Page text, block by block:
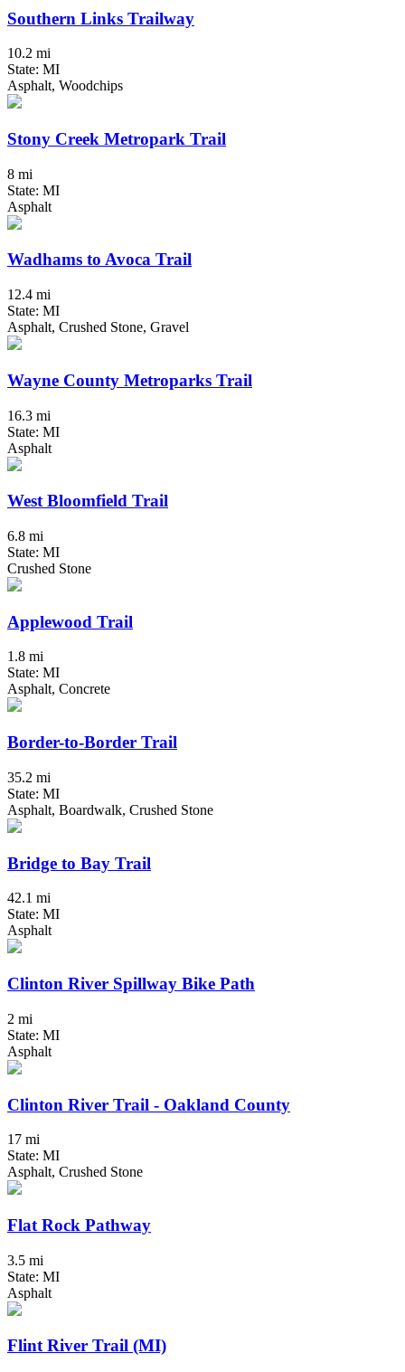
Southern Links Trailway
10.2 mi
State: MI
Asphalt, Woodchips
Stony Creek Metropark Trail
8 mi
State: MI
Asphalt
Wadhams to Avoca Trail
12.4 mi
State: MI
Asphalt, Crushed Stone, Gravel
Wayne County Metroparks Trail
16.3 mi
State: MI
Asphalt
West Bloomfield Trail
6.8 mi
State: MI
Crushed Stone
Applewood Trail
1.8 mi
State: MI
Asphalt, Concrete
Border-to-Border Trail
35.2 mi
State: MI
Asphalt, Boardwalk, Crushed Stone
Bridge to Bay Trail
42.1 mi
State: MI
Asphalt
Clinton River Spillway Bike Path
2 mi
State: MI
Asphalt
Clinton River Trail - Oakland County
17 mi
State: MI
Asphalt, Crushed Stone
Flat Rock Pathway
3.5 mi
State: MI
Asphalt
Flint River Trail (MI)